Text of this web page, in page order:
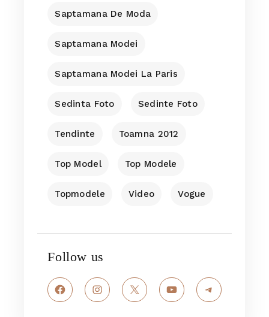
Saptamana De Moda
Saptamana Modei
Saptamana Modei La Paris
Sedinta Foto Sedinte Foto
Tendinte Toamna 2012
Top Model Top Modele
Topmodele Video Vogue
Follow us
FacebookInstagram
X YouTubeTelegram